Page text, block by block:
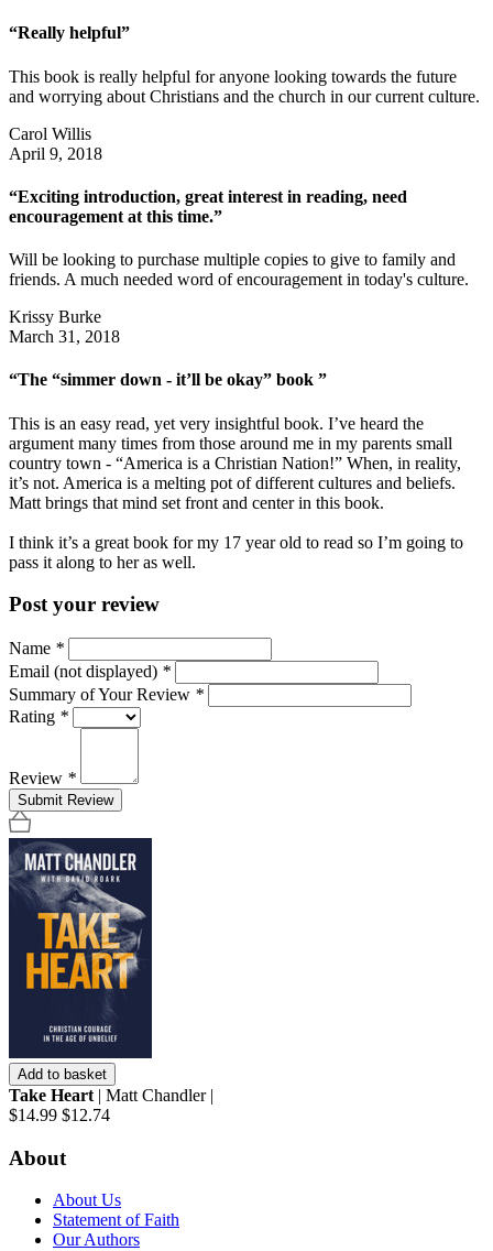
“Really helpful”
This book is really helpful for anyone looking towards the future
and worrying about Christians and the church in our current culture.
Carol Willis
April 9, 2018
“Exciting introduction, great interest in reading, need
encouragement at this time.”
Will be looking to purchase multiple copies to give to family and
friends. A much needed word of encouragement in today's culture.
Krissy Burke
March 31, 2018
“The “simmer down - it’ll be okay” book ”
This is an easy read, yet very insightful book. I’ve heard the
argument many times from those around me in my parents small
country town - “America is a Christian Nation!” When, in reality,
it’s not. America is a melting pot of different cultures and beliefs.
Matt brings that mind set front and center in this book.
I think it’s a great book for my 17 year old to read so I’m going to
pass it along to her as well.
Post your review
Name *
Email (not displayed) *
Summary of Your Review *
Rating *
Review *
Submit Review
Add to basket
Take Heart | Matt Chandler |
$14.99 $12.74
About
About Us
Statement of Faith
Our Authors